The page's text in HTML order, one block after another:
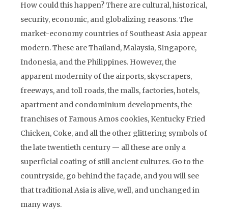
How could this happen? There are cultural, historical,
security, economic, and globalizing reasons. The
market-economy countries of Southeast Asia appear
modern. These are Thailand, Malaysia, Singapore,
Indonesia, and the Philippines. However, the
apparent modernity of the airports, skyscrapers,
freeways, and toll roads, the malls, factories, hotels,
apartment and condominium developments, the
franchises of Famous Amos cookies, Kentucky Fried
Chicken, Coke, and all the other glittering symbols of
the late twentieth century — all these are only a
superficial coating of still ancient cultures. Go to the
countryside, go behind the façade, and you will see
that traditional Asia is alive, well, and unchanged in
many ways.